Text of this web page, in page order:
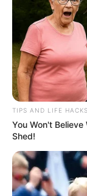
TIPS AND LIFE HACKS
You Won't
Shed!